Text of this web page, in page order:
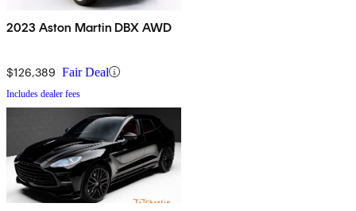
2023 Aston Martin DBX AWD
$126,389 Fair Deal
Includes dealer fees